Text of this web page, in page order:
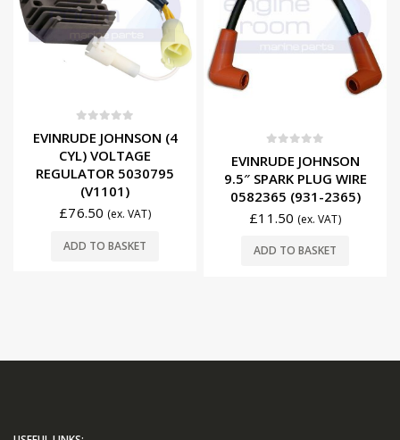
EVINRUDE JOHNSON (4
CYL) VOLTAGE
REGULATOR 5030795
(V1101)
£76.50 (ex. VAT)
ADD TO BASKET
EVINRUDE JOHNSON
9.5″ SPARK PLUG WIRE
0582365 (931-2365)
£11.50 (ex. VAT)
ADD TO BASKET